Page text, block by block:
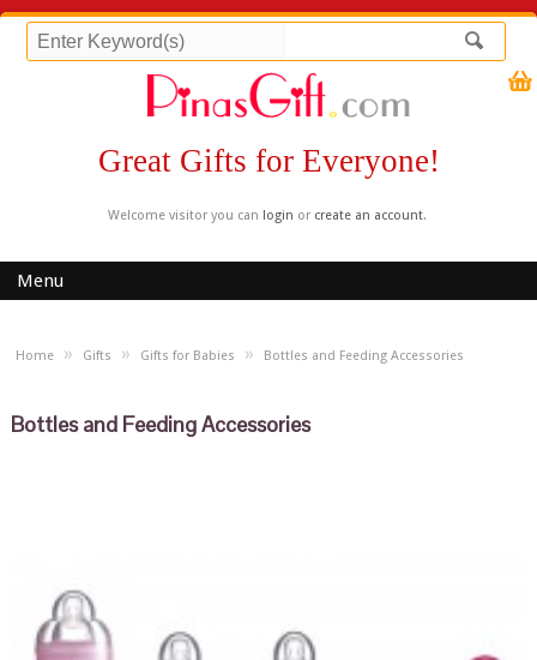
Great Gifts for Everyone!
Welcome visitor you can login or create an account.
Menu
Home » Gifts » Gifts for Babies » Bottles and Feeding Accessories
Bottles and Feeding Accessories